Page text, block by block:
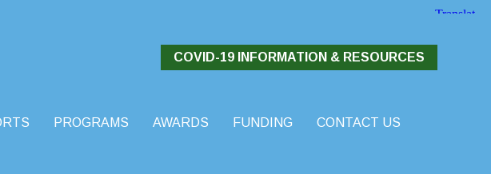
COVID-19 INFORMATION & RESOURCES
PROGRAMS AWARDS FUNDING
CONTACT US